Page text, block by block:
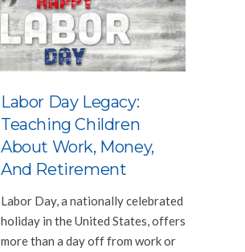
Labor Day Legacy:
Teaching Children
About Work, Money,
And Retirement
Labor Day, a nationally celebrated
holiday in the United States, offers
more than a day off from work or